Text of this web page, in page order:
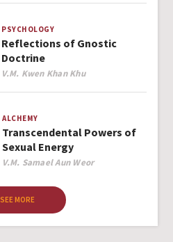
PSYCHOLOGY
Reflections of Gnostic
Doctrine
Author
V.M. Kwen Khan Khu
ALCHEMY
Transcendental Powers of
Sexual Energy
Author
V.M. Samael Aun Weor
SEE MORE